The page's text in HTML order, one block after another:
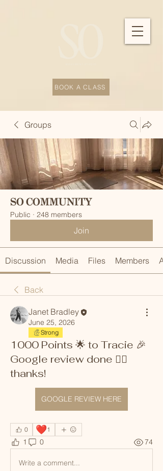
BOOK A CLASS
Groups
SO COMMUNITY
Public · 248 members
Join
Discussion Media Files Members
Back
Janet Bradley
June 25, 2026
Strong
1000 Points 🌟 to Tracie 🎉
Google review done 👍🏼
thanks!
GOOGLE REVIEW HERE
0 ❤️1
1 0 74
Write a comment...